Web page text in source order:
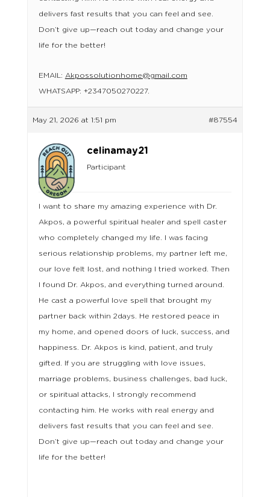
delivers fast results that you can feel and see.
Don’t give up—reach out today and change your
life for the better!
EMAIL: Akpossolutionhome@gmail.com
WHATSAPP: +2347050270227.
May 21, 2026 at 1:51 pm #87554
celinamay21
Participant
I want to share my amazing experience with Dr.
Akpos, a powerful spiritual healer and spell caster
who completely changed my life. I was facing
serious relationship problems, my partner left me,
our love felt lost, and nothing I tried worked. Then
I found Dr. Akpos, and everything turned around.
He cast a powerful love spell that brought my
partner back within 2days. He restored peace in
my home, and opened doors of luck, success, and
happiness. Dr. Akpos is kind, patient, and truly
gifted. If you are struggling with love issues,
marriage problems, business challenges, bad luck,
or spiritual attacks, I strongly recommend
contacting him. He works with real energy and
delivers fast results that you can feel and see.
Don’t give up—reach out today and change your
life for the better!